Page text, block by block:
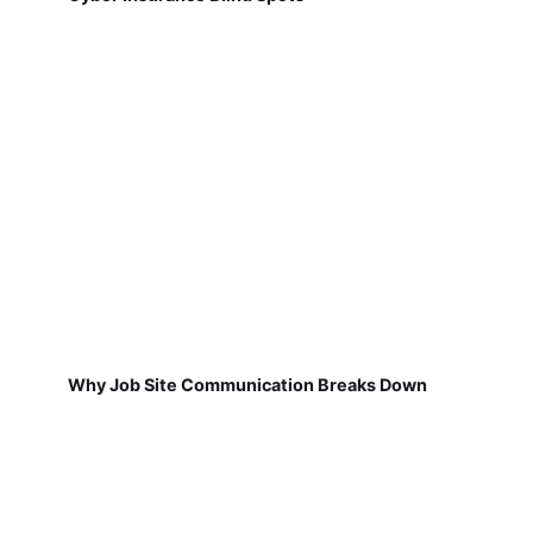
Why Job Site Communication Breaks Down